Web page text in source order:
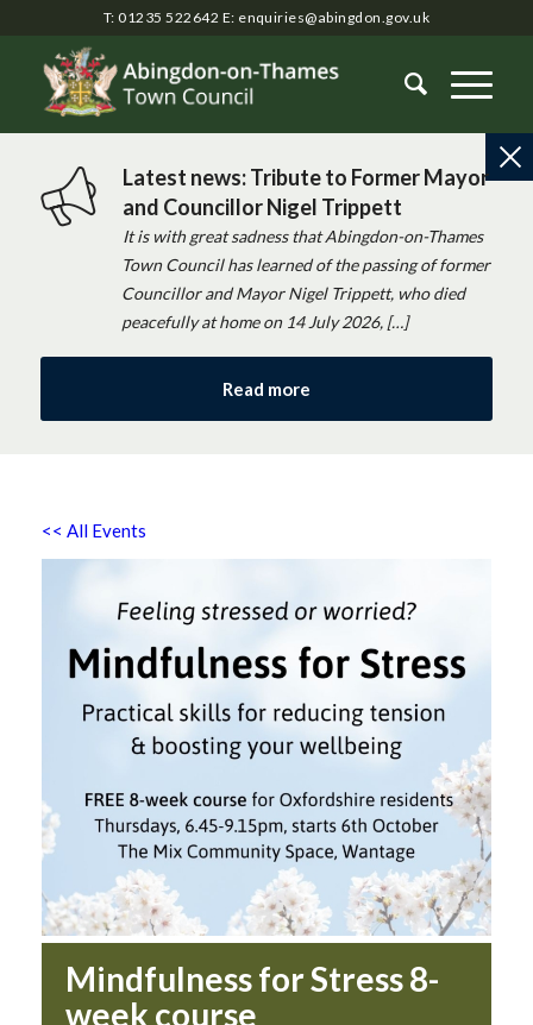
T: 01235 522642 E: enquiries@abingdon.gov.uk
Latest news: Tribute to Former Mayor
and Councillor Nigel Trippett
It is with great sadness that Abingdon-on-Thames
Town Council has learned of the passing of former
Councillor and Mayor Nigel Trippett, who died
peacefully at home on 14 July 2026, […]
Read more
<< All Events
Mindfulness for Stress 8-
week course